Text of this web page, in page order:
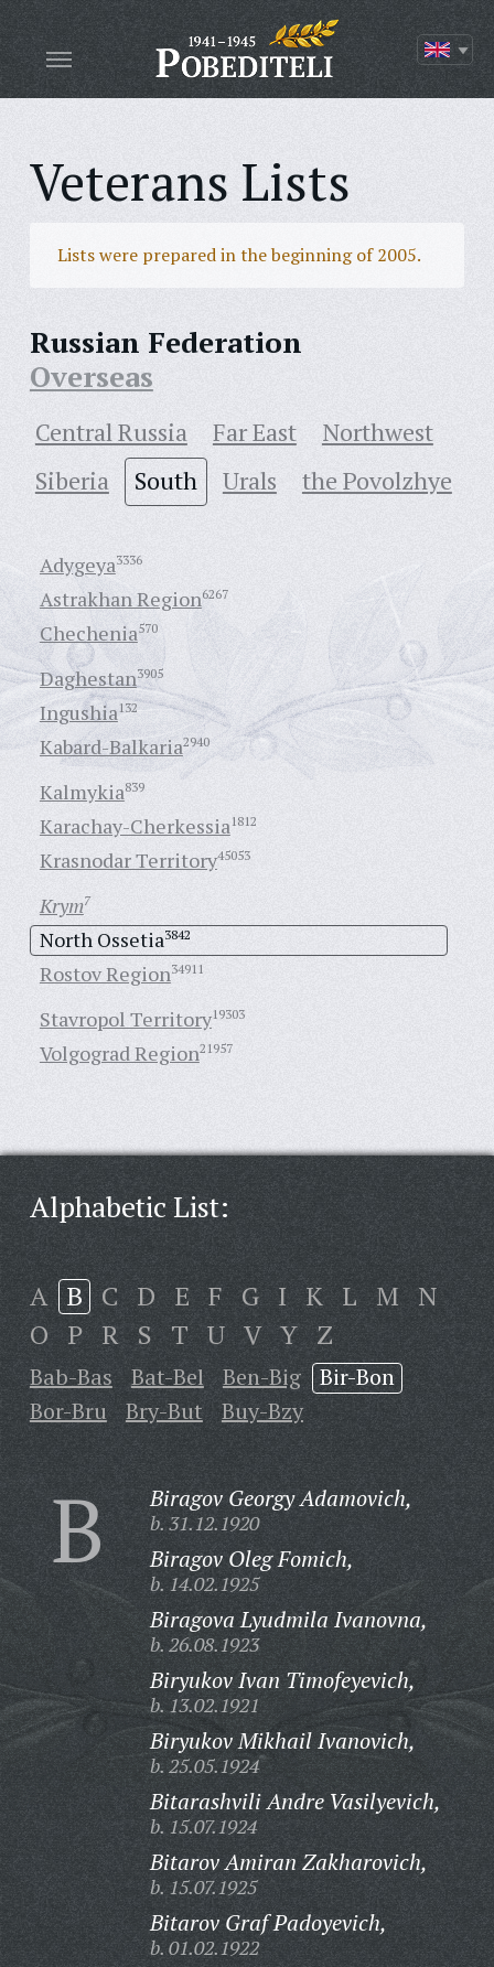
Veterans Lists
Lists were prepared in the beginning of 2005.
Russian Federation
Overseas
Central Russia Far East
Northwest
Siberia
South Urals the Povolzhye
Adygeya3336
Astrakhan Region6267
Chechenia570
Daghestan3905
Ingushia132
Kabard-Balkaria2940
Kalmykia839
Karachay-Cherkessia1812
Krasnodar Territory45053
Krym7
North Ossetia3842
Rostov Region34911
Stavropol Territory19303
Volgograd Region21957
Alphabetic List:
A B C D E F G I K L M N
O P R S T U V Y Z
Bab-Bas Bat-Bel Ben-Big
Bir-Bon
Bor-Bru
Bry-But Buy-Bzy
B Biragov Georgy Adamovich,
b. 31.12.1920
Biragov Oleg Fomich,
b. 14.02.1925
Biragova Lyudmila Ivanovna,
b. 26.08.1923
Biryukov Ivan Timofeyevich,
b. 13.02.1921
Biryukov Mikhail Ivanovich,
b. 25.05.1924
Bitarashvili Andre Vasilyevich,
b. 15.07.1924
Bitarov Amiran Zakharovich,
b. 15.07.1925
Bitarov Graf Padoyevich,
b. 01.02.1922